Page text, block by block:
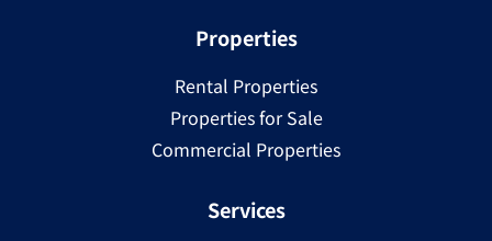
Properties
Rental Properties
Properties for Sale
Commercial Properties
Services